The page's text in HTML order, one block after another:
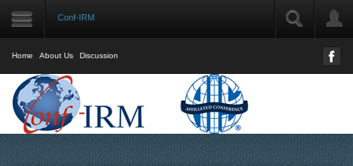
Conf-IRM
Password
Remember Me
Home About Us Discussion